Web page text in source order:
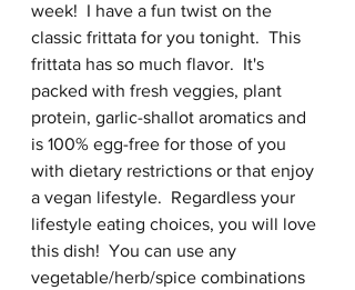
week!  I have a fun twist on the
classic frittata for you tonight.  This
frittata has so much flavor.  It's
packed with fresh veggies, plant
protein, garlic-shallot aromatics and
is 100% egg-free for those of you
with dietary restrictions or that enjoy
a vegan lifestyle.  Regardless your
lifestyle eating choices, you will love
this dish!  You can use any
vegetable/herb/spice combinations